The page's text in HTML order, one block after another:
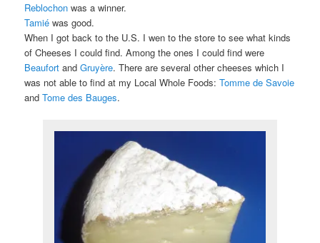
Reblochon was a winner.
Tamié was good.
When I got back to the U.S. I wen to the store to see what kinds
of Cheeses I could find. Among the ones I could find were
Beaufort andGruyère. There are several other cheeses which I
was not able to find at my Local Whole Foods:Tomme de Savoie
andTome des Bauges.